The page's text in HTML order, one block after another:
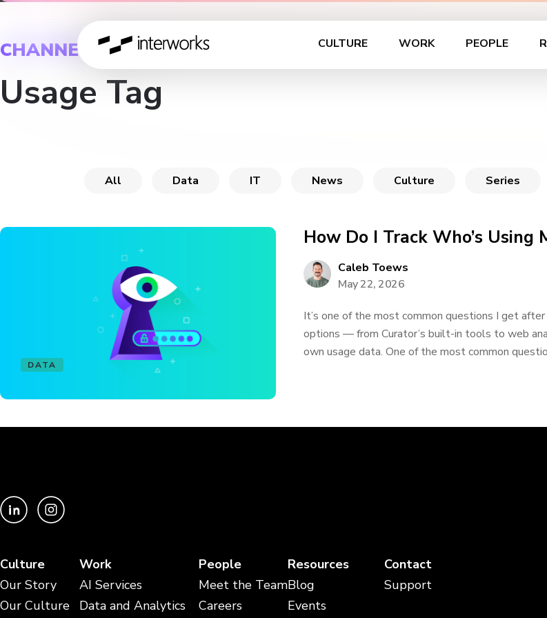
CULTURE WORK PEOPLE
CHANNEL
Usage Tag
All Data IT News Culture Series
DATA
How Do I Track Who’s Using
Caleb Toews
May 22, 2026
It’s one of the most common questions I get
options — from Curator’s built-in tools to web
own usage data. One of the most common
Culture
Our Story
Our Culture
Work
AI Services
Data and Analytics
People
Meet the Team
Careers
Resources
Blog
Events
Contact
Support